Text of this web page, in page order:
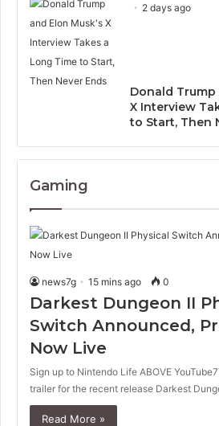
2 days ago
Donald Trump
X Interview
to Start, Then
Gaming
news7g 15 mins ago 0
Darkest Dungeon II
Switch Announced,
Now Live
Sign up to Nintendo Life ABOVE
trailer for the recent release Darkest
Read More »